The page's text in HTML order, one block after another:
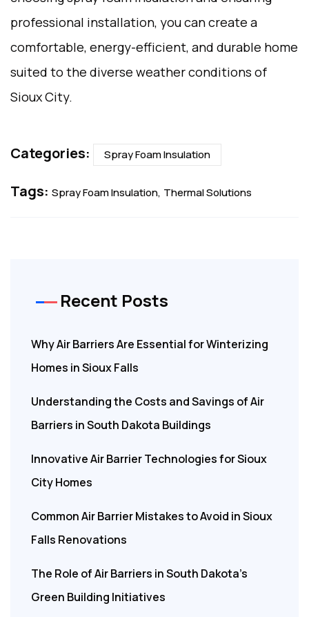
professional installation, you can create a
comfortable, energy-efficient, and durable home
suited to the diverse weather conditions of
Sioux City.
Categories: Spray Foam Insulation
Tags: Spray Foam Insulation Thermal Solutions
Recent Posts
Why Air Barriers Are Essential for Winterizing
Homes in Sioux Falls
Understanding the Costs and Savings of Air
Barriers in South Dakota Buildings
Innovative Air Barrier Technologies for Sioux
City Homes
Common Air Barrier Mistakes to Avoid in Sioux
Falls Renovations
The Role of Air Barriers in South Dakota’s
Green Building Initiatives